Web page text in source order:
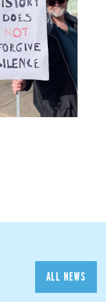
ALL NEWS